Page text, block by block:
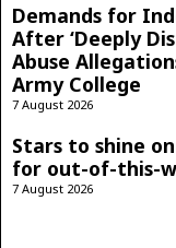
Demands for
After ‘Deeply
Abuse
Army College
7 August 2026
Stars to shine
for out-of-this-
7 August 2026